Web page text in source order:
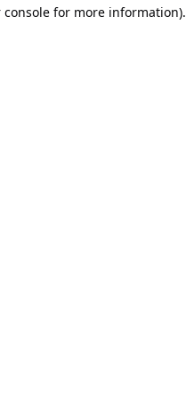
console for more information).